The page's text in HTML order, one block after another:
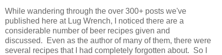
While wandering through the over 300+ posts we've
published here at Lug Wrench, I noticed there are a
considerable number of beer recipes given and
discussed. Even as the author of many of them, there were
several recipes that I had completely forgotten about. So I